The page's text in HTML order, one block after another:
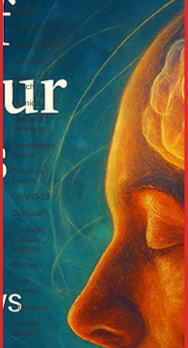
Political
Local News
Environment
Interview
What to
Watch?
Opinion
Health &
Wellness
Community
Voices
Covid vs
Sports
COVID-19
Criminal
Criminal
Justice
Reform
Fashion
Junk
Drawer
Literature
Mental
Health